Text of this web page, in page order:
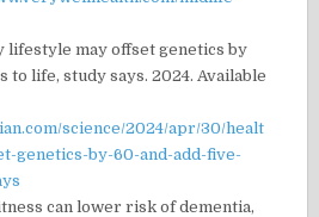
lifestyle may offset genetics by
to life, study says. 2024. Available
science/2024/apr/30/healt
genetics-by-60-and-add-five-
can lower risk of dementia,